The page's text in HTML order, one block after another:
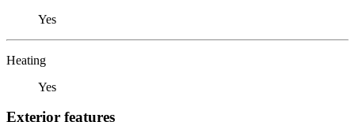
Yes
Heating
Yes
Exterior features